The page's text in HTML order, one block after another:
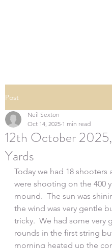
Post
12th October
Yards
Neil Sexton
Oct 14, 2025 1 min read
Today we had 18 shooters
were shooting on the 400
mound.  The sun was
the wind was very gentle
tricky.  We had some very
rounds in the first string
morning heated up the